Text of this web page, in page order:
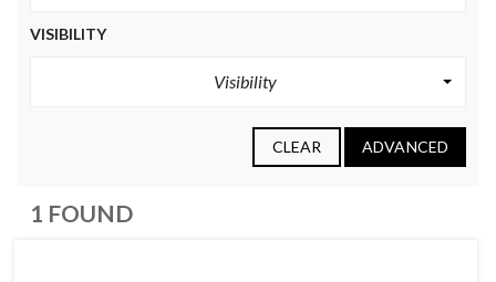
VISIBILITY
Visibility
CLEAR ADVANCED
1 FOUND